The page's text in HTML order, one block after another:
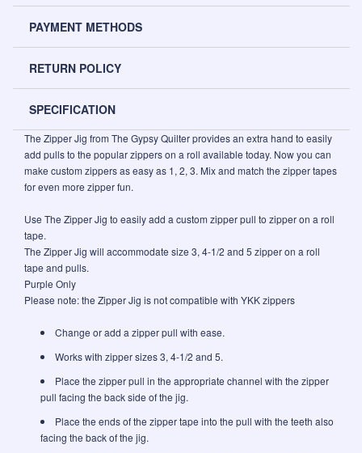
PAYMENT METHODS
RETURN POLICY
SPECIFICATION
The Zipper Jig from The Gypsy Quilter provides an extra hand to easily
add pulls to the popular zippers on a roll available today. Now you can
make custom zippers as easy as 1, 2, 3. Mix and match the zipper tapes
for even more zipper fun.
Use The Zipper Jig to easily add a custom zipper pull to zipper on a roll
tape.
The Zipper Jig will accommodate size 3, 4-1/2 and 5 zipper on a roll
tape and pulls.
Purple Only
Please note: the Zipper Jig is not compatible with YKK zippers
Change or add a zipper pull with ease.
Works with zipper sizes 3, 4-1/2 and 5.
Place the zipper pull in the appropriate channel with the zipper
pull facing the back side of the jig.
Place the ends of the zipper tape into the pull with the teeth also
facing the back of the jig.